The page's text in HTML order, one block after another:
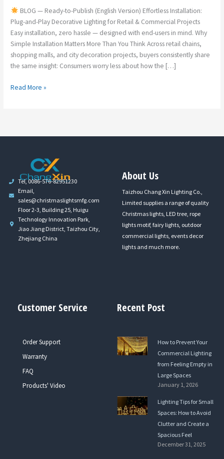
BLOG — Ready-to-Publish (English Version) Effortless Installation:
Plug-and-Play Decorative Lighting for Retail & Commercial Projects
Easy installation, zero hassle — designed with end-users in mind. Why
Simple Installation Matters More Than You Think Across retail chains,
shopping malls, and city decoration projects, buyers consistently share
the same insight: Consumers worry less about how the […]
Read More »
Tel, 0086-576-82951230
Email,
sales@christmaslightsmfg.com
Floor 2-3, Building 25, Huigu
Technology Innovation Park,
Jiao Jiang District, Taizhou City,
Zhejiang China
About Us
Taizhou Chang Xin Lighting Co.,
Limited supplies a range of quality
Christmas lights, LED tree, rope
lights motif, fairy lights, outdoor
commercial lights, events decor
lights and much more.
Customer Service
Order Support
Warranty
FAQ
Products' Video
Recent Post
How to Prevent Your
Commercial Lighting
from Feeling Empty in
Large Spaces
January 1, 2026
Lighting Tips for Small
Spaces: How to Avoid
Clutter and Create a
Spacious Feel
December 31, 2025